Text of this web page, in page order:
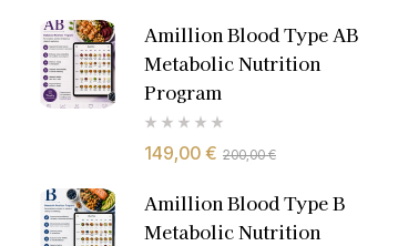
Amillion Blood Type AB
Metabolic Nutrition
Program
200,00€
149,00 €
Amillion Blood Type B
Metabolic Nutrition